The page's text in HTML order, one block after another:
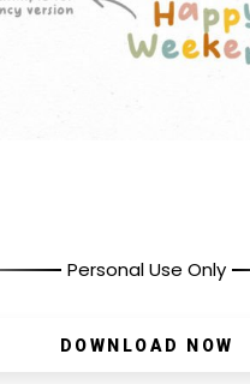
Personal Use Only
DOWNLOAD NOW